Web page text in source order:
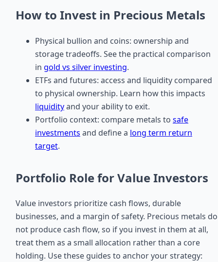
How to Invest in Precious Metals
Physical bullion and coins: ownership and
storage tradeoffs. See the practical comparison
in gold vs silver investing.
ETFs and futures: access and liquidity compared
to physical ownership. Learn how this impacts
liquidityand your ability to exit.
Portfolio context: compare metals to safe
investments and define a long term return
target.
Portfolio Role for Value Investors
Value investors prioritize cash flows, durable
businesses, and a margin of safety. Precious metals do
not produce cash flow, so if you invest in them at all,
treat them as a small allocation rather than a core
holding. Use these guides to anchor your strategy: